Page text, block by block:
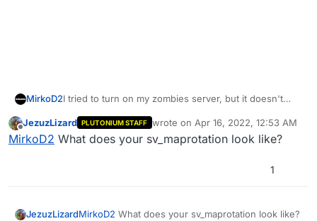
MirkoD2I tried to turn on my zombies server, but it doesn't
I got this error:
**** Unresolved external :  "precache" with
Offline
JezuzLizard PLUTONIUM STAFF wrote on Apr 16, 2022, 12:53 AM
last edited by
MirkoD2 What does your sv_maprotation look like?
1
JezuzLizardMirkoD2 What does your sv_maprotation look like?